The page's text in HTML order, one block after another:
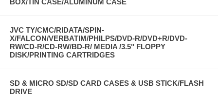
JVC TY/CMC/RIDATA/SPIN-
X/FALCON/VERBATIM/PHILPS/DVD-R/DVD+R/DVD-
RW/CD-R/CD-RW/BD-R/ MEDIA /3.5" FLOPPY
DISK/PRINTING CARTRIDGES
SD & MICRO SD/SD CARD CASES & USB STICK/FLASH
DRIVE